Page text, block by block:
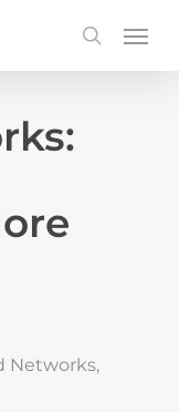
search
Menu
Networks,